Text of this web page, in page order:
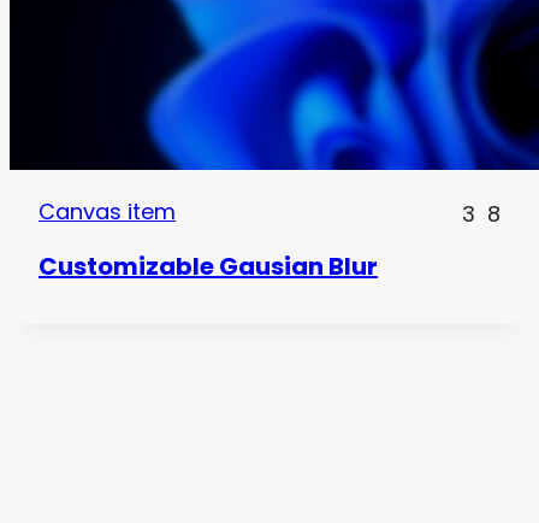
Canvas item 3 8
Customizable Gausian Blur